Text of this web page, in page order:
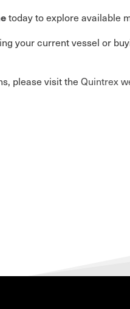
today to explore available
your current vessel or
please visit the Quintrex